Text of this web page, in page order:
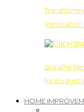
Renovation
Breathe
for
HOME